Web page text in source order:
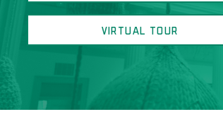
VIRTUAL TOUR